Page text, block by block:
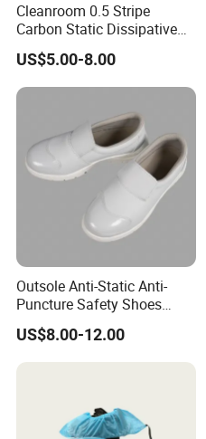
Cleanroom 0.5 Stripe
Carbon Static Dissipative
ESD Garment Coverall
US$5.00-8.00
Outsole Anti-Static Anti-
Puncture Safety Shoes
Steel Head Cap
US$8.00-12.00